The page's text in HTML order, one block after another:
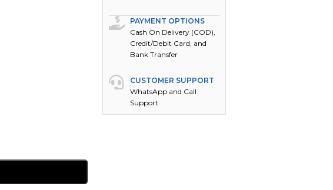
PAYMENT OPTIONS
Cash On Delivery (COD),
Credit/Debit Card, and
Bank Transfer
CUSTOMER SUPPORT
WhatsApp and Call
Support